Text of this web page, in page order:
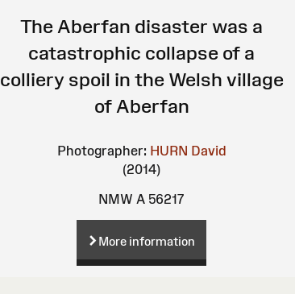
The Aberfan disaster was a
catastrophic collapse of a
colliery spoil in the Welsh village
of Aberfan
Photographer: HURN David
(2014)
NMW A 56217
More information